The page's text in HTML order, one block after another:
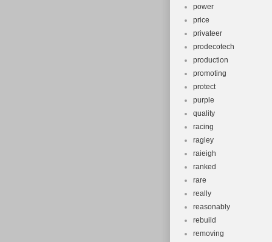
power
price
privateer
prodecotech
production
promoting
protect
purple
quality
racing
ragley
raieigh
ranked
rare
really
reasonably
rebuild
removing